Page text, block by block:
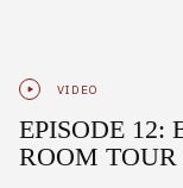
VIDEO
EPISODE 12:
ROOM TOUR